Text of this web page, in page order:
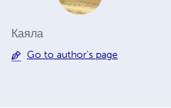
Каяла
Go to author's page